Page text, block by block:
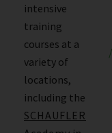
intensive
training
courses at a
variety of
locations,
including the
SCHAUFLER